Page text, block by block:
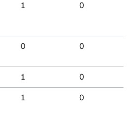
1 0
0 0
1 0
1 0